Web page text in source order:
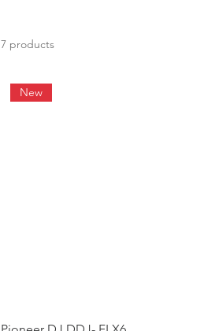
7 products
New